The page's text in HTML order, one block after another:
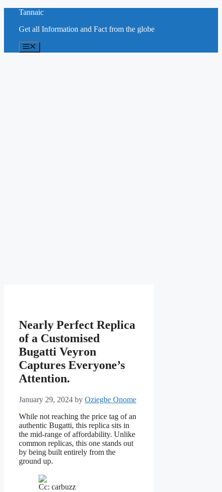
content
Tannaic
Get all Information and Fact from the globe
Menu
Nearly Perfect Replica
of a Customised
Bugatti Veyron
Captures Everyone’s
Attention.
January 29, 2024 by Oziegbe Onome
While not reaching the price tag of an
authentic Bugatti, this replica sits in
the mid-range of affordability. Unlike
common replicas, this one stands out
by being built entirely from the
ground up.
Cc: carbuzz